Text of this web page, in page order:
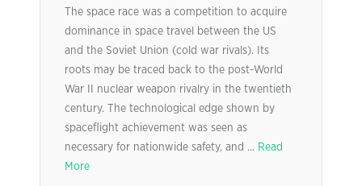
The space race was a competition to acquire
dominance in space travel between the US
and the Soviet Union (cold war rivals). Its
roots may be traced back to the post-World
War II nuclear weapon rivalry in the twentieth
century. The technological edge shown by
spaceflight achievement was seen as
necessary for nationwide safety, and ... Read
More